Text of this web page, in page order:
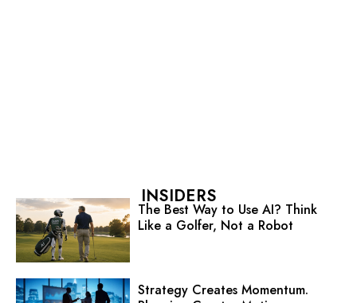
INSIDERS
The Best Way to Use AI? Think
Like a Golfer, Not a Robot
Strategy Creates Momentum.